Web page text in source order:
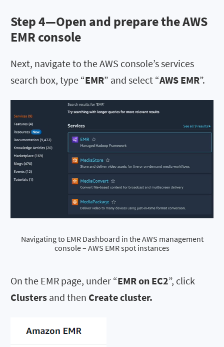
Step 4—Open and prepare the AWS
EMR console
Next, navigate to the AWS console’s services
search box, type “EMR” and select “AWS EMR”.
Navigating to EMR Dashboard in the AWS management
console – AWS EMR spot instances
On the EMR page, under “EMR on EC2”, click
Clusters and then Create cluster.